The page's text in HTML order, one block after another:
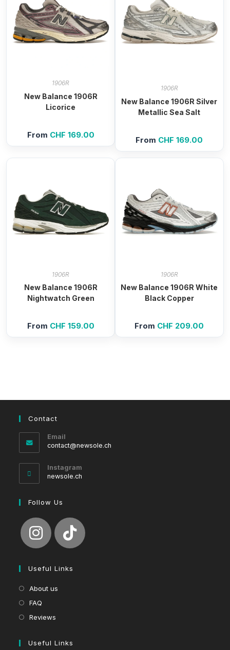
1906R
New Balance 1906R
Licorice
From CHF 169.00
1906R
New Balance 1906R Silver
Metallic Sea Salt
From CHF 169.00
1906R
New Balance 1906R
Nightwatch Green
From CHF 159.00
1906R
New Balance 1906R White
Black Copper
From CHF 209.00
Contact
Email
contact@newsole.ch
Instagram
newsole.ch
Follow Us
Useful Links
About us
FAQ
Reviews
Useful Links